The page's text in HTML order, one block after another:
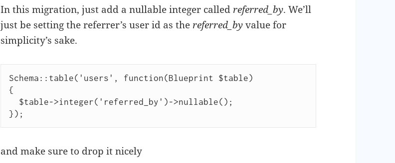
In this migration, just add a nullable integer called referred_by. We’ll
just be setting the referrer’s user id as the referred_byvalue for
simplicity’s sake.
Schema::table('users', function(Blueprint $table)
{
and make sure to drop it nicely